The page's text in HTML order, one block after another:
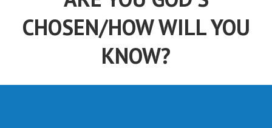
CHOSEN/HOW WILL YOU
KNOW?